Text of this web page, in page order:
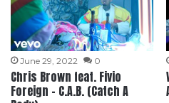
June 29, 2022 0
Chris Brown feat. Fivio
Foreign – C.A.B. (Catch A